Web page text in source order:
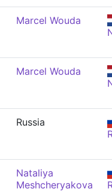
Marcel Wouda
Marcel Wouda
Russia
Nataliya
Meshcheryakova